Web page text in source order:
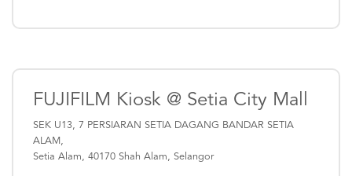
FUJIFILM Kiosk @ Setia City Mall
SEK U13, 7 PERSIARAN SETIA DAGANG BANDAR SETIA
ALAM,
Setia Alam, 40170 Shah Alam, Selangor